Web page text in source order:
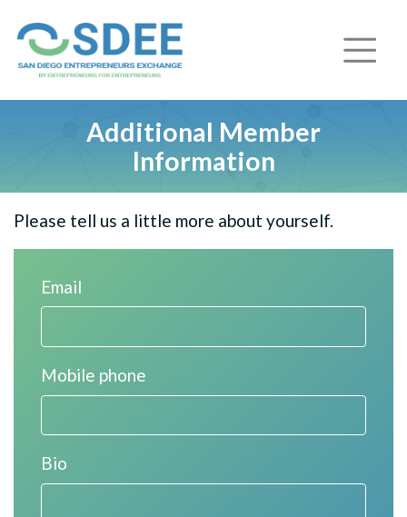
Additional Member
Information
Please tell us a little more about yourself.
Email
Mobile phone
Bio